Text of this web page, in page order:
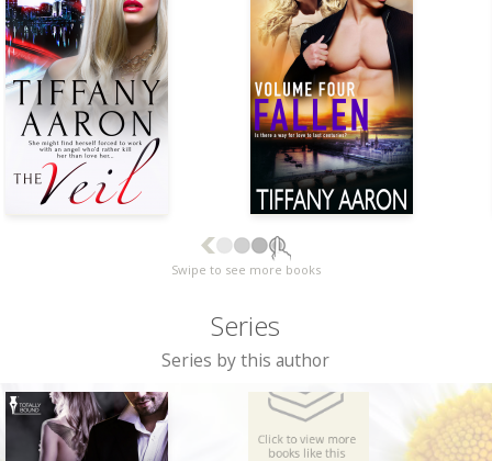
Swipe to see more books
Series
Series by this author